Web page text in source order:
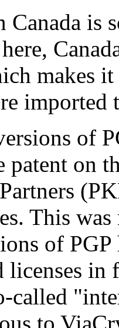
Canada is
makes
imported
of
patent on
This
of
licenses
called